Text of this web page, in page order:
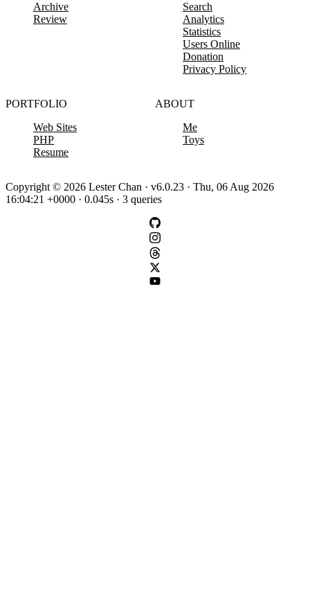
Archive
Review
Search
Analytics
Statistics
Users Online
Donation
Privacy Policy
PORTFOLIO
Web Sites
PHP
Resume
ABOUT
Me
Toys
Copyright © 2026 Lester Chan · v6.0.23 · Thu, 06 Aug 2026
16:04:21 +0000 · 0.045s · 3 queries